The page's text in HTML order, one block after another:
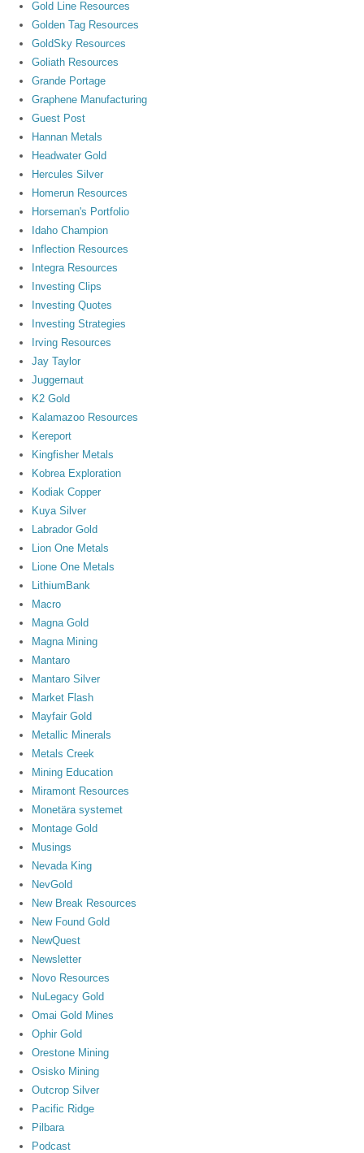
Gold Line Resources
Golden Tag Resources
GoldSky Resources
Goliath Resources
Grande Portage
Graphene Manufacturing
Guest Post
Hannan Metals
Headwater Gold
Hercules Silver
Homerun Resources
Horseman's Portfolio
Idaho Champion
Inflection Resources
Integra Resources
Investing Clips
Investing Quotes
Investing Strategies
Irving Resources
Jay Taylor
Juggernaut
K2 Gold
Kalamazoo Resources
Kereport
Kingfisher Metals
Kobrea Exploration
Kodiak Copper
Kuya Silver
Labrador Gold
Lion One Metals
Lione One Metals
LithiumBank
Macro
Magna Gold
Magna Mining
Mantaro
Mantaro Silver
Market Flash
Mayfair Gold
Metallic Minerals
Metals Creek
Mining Education
Miramont Resources
Monetära systemet
Montage Gold
Musings
Nevada King
NevGold
New Break Resources
New Found Gold
NewQuest
Newsletter
Novo Resources
NuLegacy Gold
Omai Gold Mines
Ophir Gold
Orestone Mining
Osisko Mining
Outcrop Silver
Pacific Ridge
Pilbara
Podcast